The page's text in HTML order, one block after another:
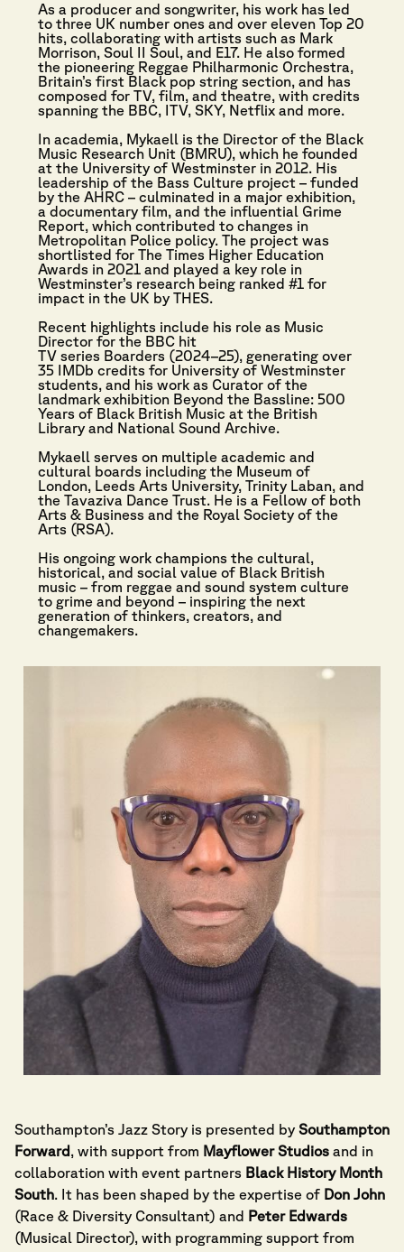
As a producer and songwriter, his work has led
to three UK number ones and over eleven Top 20
hits, collaborating with artists such as Mark
Morrison, Soul II Soul, and E17. He also formed
the pioneering Reggae Philharmonic Orchestra,
Britain’s first Black pop string section, and has
composed for TV, film, and theatre, with credits
spanning the BBC, ITV, SKY, Netflix and more.
In academia, Mykaell is the Director of the Black
Music Research Unit (BMRU), which he founded
at the University of Westminster in 2012. His
leadership of the Bass Culture project – funded
by the AHRC – culminated in a major exhibition,
a documentary film, and the influential Grime
Report, which contributed to changes in
Metropolitan Police policy. The project was
shortlisted for The Times Higher Education
Awards in 2021 and played a key role in
Westminster’s research being ranked #1 for
impact in the UK by THES.
Recent highlights include his role as Music
Director for the BBC hit
TV series Boarders (2024–25), generating over
35 IMDb credits for University of Westminster
students, and his work as Curator of the
landmark exhibition Beyond the Bassline: 500
Years of Black British Music at the British
Library and National Sound Archive.
Mykaell serves on multiple academic and
cultural boards including the Museum of
London, Leeds Arts University, Trinity Laban, and
the Tavaziva Dance Trust. He is a Fellow of both
Arts & Business and the Royal Society of the
Arts (RSA).
His ongoing work champions the cultural,
historical, and social value of Black British
music – from reggae and sound system culture
to grime and beyond – inspiring the next
generation of thinkers, creators, and
changemakers.
Southampton’s Jazz Story is presented by Southampton
Forward , with support from Mayflower Studios and in
collaboration with event partners Black History Month
South. It has been shaped by the expertise of Don John
(Race & Diversity Consultant) and Peter Edwards
(Musical Director), with programming support from